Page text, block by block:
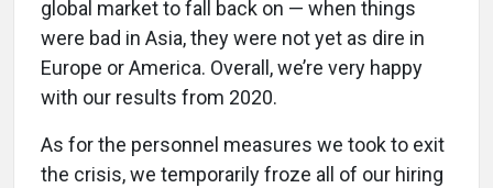
global market to fall back on — when things
were bad in Asia, they were not yet as dire in
Europe or America. Overall, we’re very happy
with our results from 2020.
As for the personnel measures we took to exit
the crisis, we temporarily froze all of our hiring